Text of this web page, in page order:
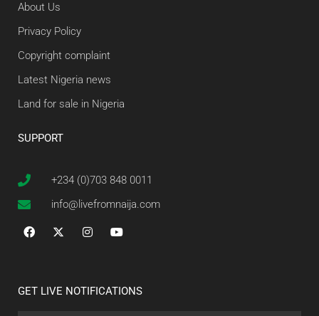
About Us
Privacy Policy
Copyright complaint
Latest Nigeria news
Land for sale in Nigeria
SUPPORT
+234 (0)703 848 0011
info@livefromnaija.com
GET LIVE NOTIFICATIONS